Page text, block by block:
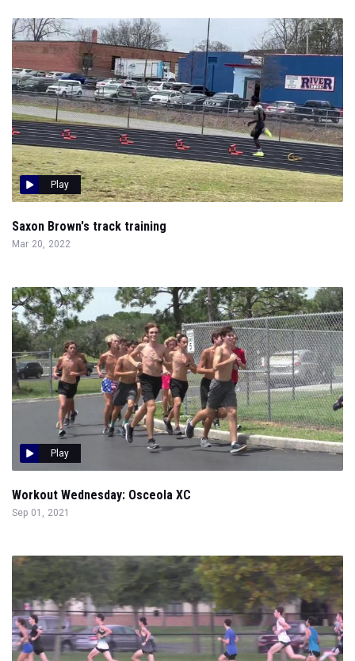
Play
Saxon Brown's track training
Mar 20, 2022
Play
Workout Wednesday: Osceola XC
Sep 01, 2021